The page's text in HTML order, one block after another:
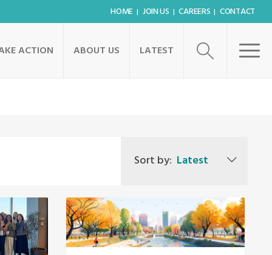
HOME JOIN US CAREERS CONTACT
ACTION ABOUT US LATEST
Sort by: Latest